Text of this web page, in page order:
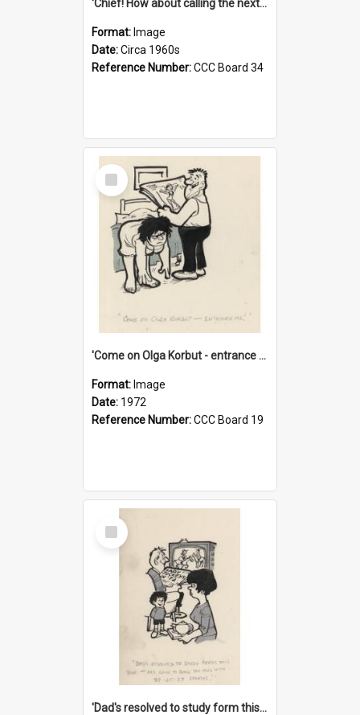
'Chief! How about calling the next one the Tudors of Peyton Place?'
Format: Image
Date:Circa 1960s
Reference Number:CCC Board 34
Select
Item
'Come on Olga Korbut - entrance me!'
Format: Image
Date: 1972
Reference Number:CCC Board 19
Select
Item
'Dad's resolved to study form this year - he's going to back the ones with 39-25-37 jockeys!'